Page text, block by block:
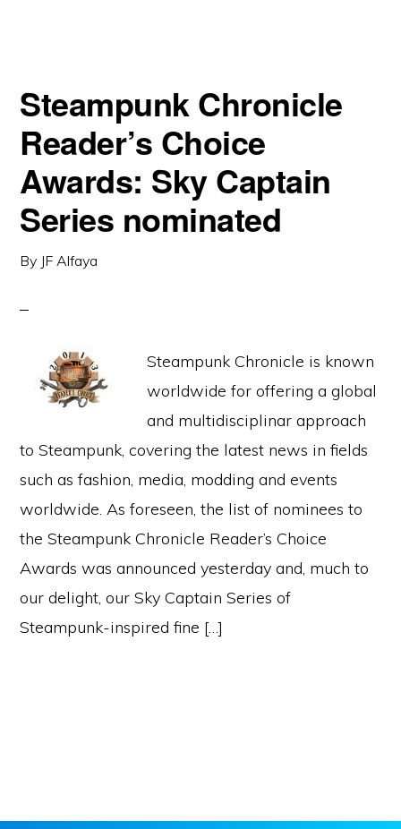
Steampunk Chronicle
Reader’s Choice
Awards: Sky Captain
Series nominated
By JF Alfaya
Steampunk Chronicle is known
worldwide for offering a global
and multidisciplinar approach
to Steampunk, covering the latest news in fields
such as fashion, media, modding and events
worldwide. As foreseen, the list of nominees to
the Steampunk Chronicle Reader’s Choice
Awards was announced yesterday and, much to
our delight, our Sky Captain Series of
Steampunk-inspired fine […]